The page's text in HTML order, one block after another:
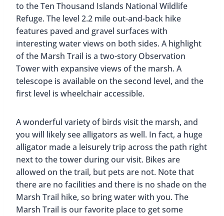
to the Ten Thousand Islands National Wildlife
Refuge. The level 2.2 mile out-and-back hike
features paved and gravel surfaces with
interesting water views on both sides. A highlight
of the Marsh Trail is a two-story Observation
Tower with expansive views of the marsh. A
telescope is available on the second level, and the
first level is wheelchair accessible.
A wonderful variety of birds visit the marsh, and
you will likely see alligators as well. In fact, a huge
alligator made a leisurely trip across the path right
next to the tower during our visit. Bikes are
allowed on the trail, but pets are not. Note that
there are no facilities and there is no shade on the
Marsh Trail hike, so bring water with you. The
Marsh Trail is our favorite place to get some